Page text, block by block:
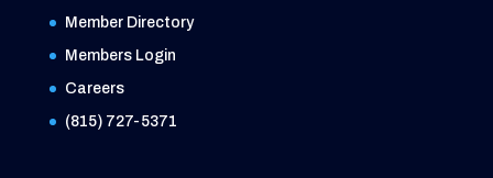
Member Directory
Members Login
Careers
(815) 727-5371